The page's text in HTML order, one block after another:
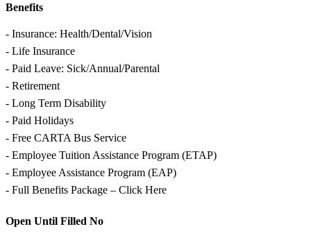
Benefits
- Insurance: Health/Dental/Vision
- Life Insurance
- Paid Leave: Sick/Annual/Parental
- Retirement
- Long Term Disability
- Paid Holidays
- Free CARTA Bus Service
- Employee Tuition Assistance Program (ETAP)
- Employee Assistance Program (EAP)
- Full Benefits Package – Click Here
Open Until Filled No